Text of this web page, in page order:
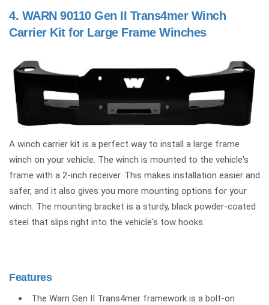
4. WARN 90110 Gen II Trans4mer Winch
Carrier Kit for Large Frame Winches
A winch carrier kit is a perfect way to install a large frame
winch on your vehicle. The winch is mounted to the vehicle's
frame with a 2-inch receiver. This makes installation easier and
safer, and it also gives you more mounting options for your
winch. The mounting bracket is a sturdy, black powder-coated
steel that slips right into the vehicle's tow hooks.
Features
The Warn Gen II Trans4mer framework is a bolt-on